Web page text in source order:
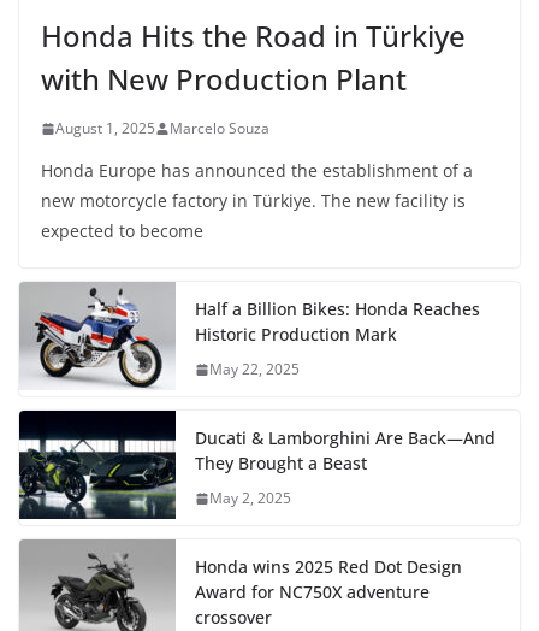
Honda Hits the Road in Türkiye
with New Production Plant
August 1, 2025 Marcelo Souza
Honda Europe has announced the establishment of a
new motorcycle factory in Türkiye. The new facility is
expected to become
Half a Billion Bikes: Honda Reaches
Historic Production Mark
May 22, 2025
Ducati & Lamborghini Are Back—And
They Brought a Beast
May 2, 2025
Honda wins 2025 Red Dot Design
Award for NC750X adventure
crossover